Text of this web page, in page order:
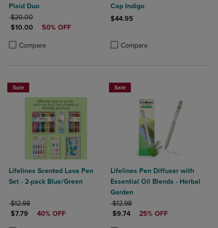
Plaid Duo
ORIGINAL PRICE
$20.00
DISCOUNTED PRICE
$10.00 50% OFF
Compare
Product added, Select 2 to 4 Products to Compare, Items added for
Product removed, Select 2 to 4 Products to Compare, Items added
Cap Indigo
$44.95
Compare
Sale
Lifelines Scented Lava Pen
Set - 2-pack Blue/Green
ORIGINAL PRICE
$12.98
DISCOUNTED PRICE
$7.79 40% OFF
Sale
Lifelines Pen Diffuser with
Essential Oil Blends - Herbal
Garden
ORIGINAL PRICE
$12.98
DISCOUNTED PRICE
$9.74 25% OFF